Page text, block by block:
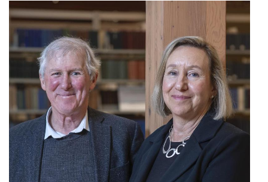
Store
Resource
Guide
Subscribe
Calendar
Contact
Us